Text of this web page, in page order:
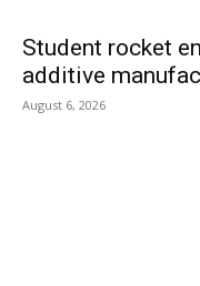
Student rocket
additive
August 6, 2026